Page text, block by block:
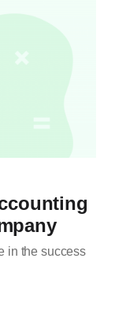
in the success